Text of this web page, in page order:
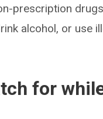
prescription
alcohol, or use
for